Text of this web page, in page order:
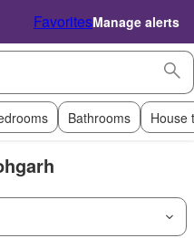
FavoritesManage alerts
Bathrooms House